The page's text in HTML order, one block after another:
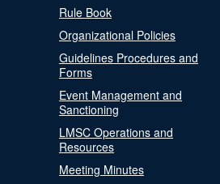
Rule Book
Organizational Policies
Guidelines Procedures and
Forms
Event Management and
Sanctioning
LMSC Operations and
Resources
Meeting Minutes